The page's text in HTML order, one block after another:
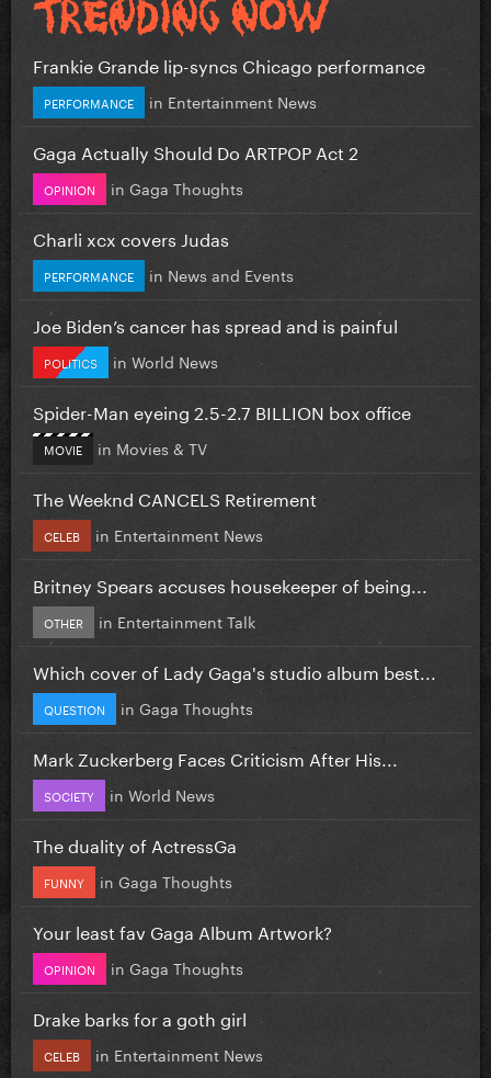
Frankie Grande lip-syncs Chicago performance
PERFORMANCE in Entertainment News
Gaga Actually Should Do ARTPOP Act 2
OPINION in Gaga Thoughts
Charli xcx covers Judas
PERFORMANCE in News and Events
Joe Biden’s cancer has spread and is painful
POLITICS in World News
Spider-Man eyeing 2.5-2.7 BILLION box office
MOVIE in Movies & TV
The Weeknd CANCELS Retirement
CELEB in Entertainment News
Britney Spears accuses housekeeper of being...
OTHER in Entertainment Talk
Which cover of Lady Gaga's studio album best...
QUESTION in Gaga Thoughts
Mark Zuckerberg Faces Criticism After His...
SOCIETY in World News
The duality of ActressGa
FUNNY in Gaga Thoughts
Your least fav Gaga Album Artwork?
OPINION in Gaga Thoughts
Drake barks for a goth girl
CELEB in Entertainment News